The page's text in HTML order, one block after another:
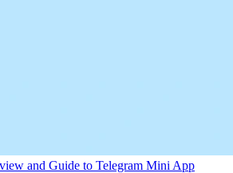
and Guide to Telegram Mini App